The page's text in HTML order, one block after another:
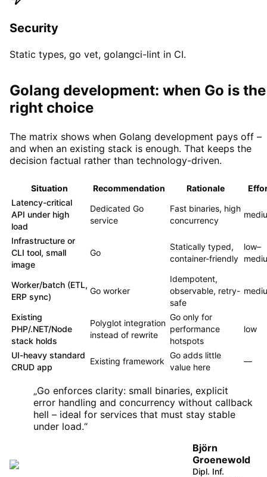
Security
Static types, go vet, golangci-lint in CI.
Golang development: when Go is the
right choice
The matrix shows when Golang development pays off –
and when an existing stack is enough. That keeps the
decision factual rather than technology-driven.
Situation Recommendation Rationale
Latency-critical
API under high
load
Dedicated Go
service
Fast binaries, high
concurrency
Infrastructure or
CLI tool, small
image
Go
Statically typed,
container-friendly
low–
Worker/batch (ETL,
ERP sync)
Go worker
Idempotent,
observable, retry-
safe
Existing
PHP/.NET/Node
stack holds
Polyglot integration
instead of rewrite
Go only for
performance
hotspots
low
UI-heavy standard
CRUD app
Existing framework
Go adds little
value here
—
„Go enforces clarity: small binaries, explicit
error handling and concurrency without callback
hell – ideal for services that must stay stable
under load.“
Björn
Groenewold
Dipl. Inf.